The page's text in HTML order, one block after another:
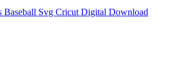
Baseball Svg Cricut Digital Download